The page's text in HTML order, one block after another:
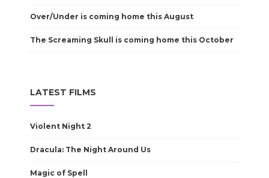
Over/Under is coming home this August
The Screaming Skull is coming home this October
LATEST FILMS
Violent Night 2
Dracula: The Night Around Us
Magic of Spell